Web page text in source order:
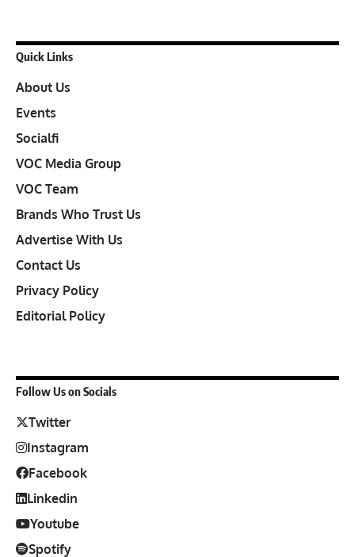
Quick Links
About Us
Events
Socialfi
VOC Media Group
VOC Team
Brands Who Trust Us
Advertise With Us
Contact Us
Privacy Policy
Editorial Policy
Follow Us on Socials
Twitter
Instagram
Facebook
Linkedin
Youtube
Spotify